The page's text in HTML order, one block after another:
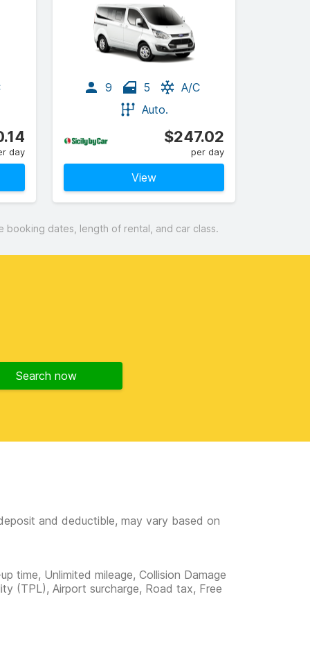
day
9 5
A/C
Auto.
$247.02
per day
View
dates, length of rental, and car class.
Search now
and deductible, may vary based on
time, Unlimited mileage, Collision Damage
(TPL), Airport surcharge, Road tax, Free